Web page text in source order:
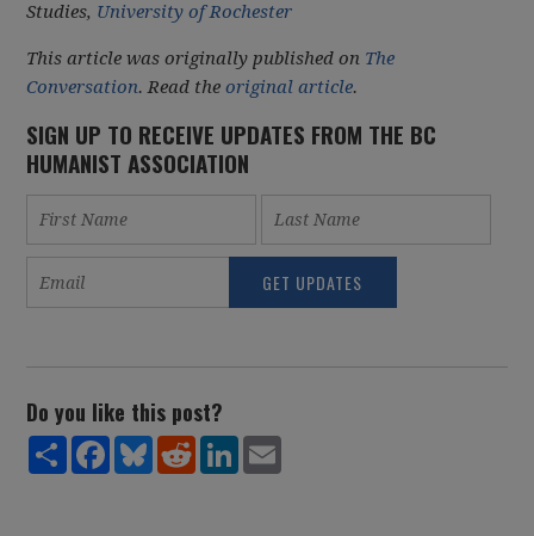
Studies, University of Rochester
This article was originally published on The
Conversation. Read theoriginal article.
SIGN UP TO RECEIVE UPDATES FROM THE BC
HUMANIST ASSOCIATION
Do you like this post?
ShareFacebookBlueskyRedditLinkedIn